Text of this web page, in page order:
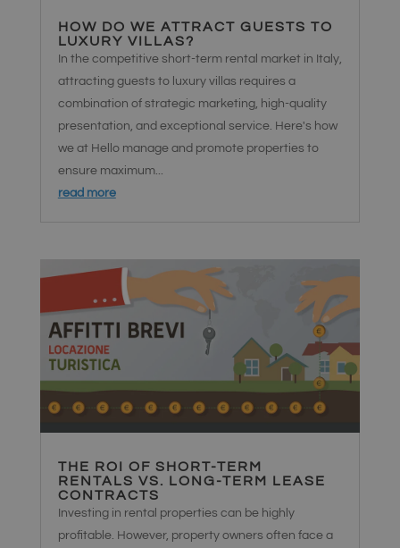
HOW DO WE ATTRACT GUESTS TO
LUXURY VILLAS?
In the competitive short-term rental market in Italy,
attracting guests to luxury villas requires a
combination of strategic marketing, high-quality
presentation, and exceptional service. Here's how
we at Hello manage and promote properties to
ensure maximum...
read more
THE ROI OF SHORT-TERM
RENTALS VS. LONG-TERM LEASE
CONTRACTS
Investing in rental properties can be highly
profitable. However, property owners often face a
dell'utente
di chat sul
sito.
senza
un'esperienza
ricordare le
preferenze e
le
impostazioni
dell'utente
per i widget di
chat sul sito,
consentendo
un'esperienza
di chat più
personalizzata
ed efficiente.